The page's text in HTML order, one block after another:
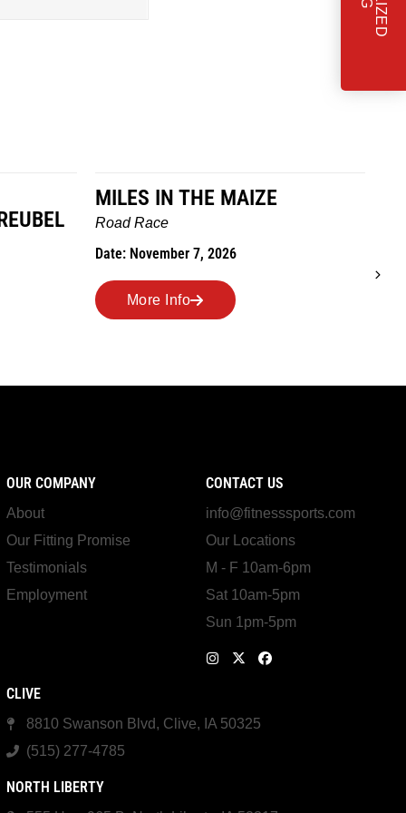
MILES IN THE MAIZE
Road Race
Date: November 7, 2026
More Info
OUR COMPANY
About
Our Fitting Promise
Testimonials
Employment
CONTACT US
info@fitnesssports.com
Our Locations
M - F 10am-6pm
Sat 10am-5pm
Sun 1pm-5pm
CLIVE
8810 Swanson Blvd, Clive, IA 50325
(515) 277-4785
NORTH LIBERTY